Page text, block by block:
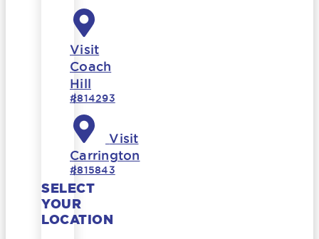
Visit
Coach
Hill
#814293
Visit
Carrington
#815843
SELECT
YOUR
LOCATION